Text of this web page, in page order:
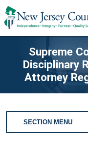
Supreme
Disciplinary
Attorney
SECTION MENU